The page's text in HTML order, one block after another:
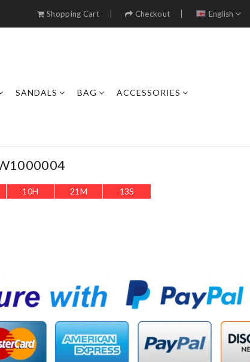
Shopping Cart Checkout English
SANDALS BAG ACCESSORIES
10H 21 M 11S